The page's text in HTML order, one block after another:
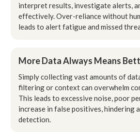
interpret results, investigate alerts,
effectively. Over-reliance without
leads to alert fatigue and missed
More Data Always Means
Simply collecting vast amounts of
filtering or context can overwhelm
This leads to excessive noise, poor
increase in false positives, hindering
detection.